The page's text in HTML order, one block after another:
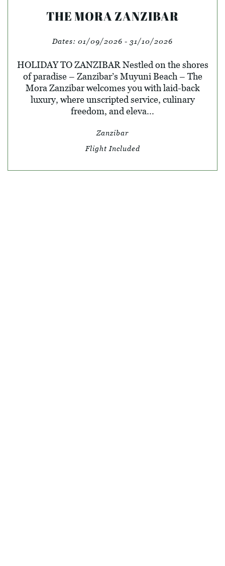
THE MORA ZANZIBAR
Dates: 01/09/2026 - 31/10/2026
HOLIDAY TO ZANZIBAR Nestled on the shores
of paradise – Zanzibar’s Muyuni Beach – The
Mora Zanzibar welcomes you with laid-back
luxury, where unscripted service, culinary
freedom, and eleva...
Zanzibar
Flight Included